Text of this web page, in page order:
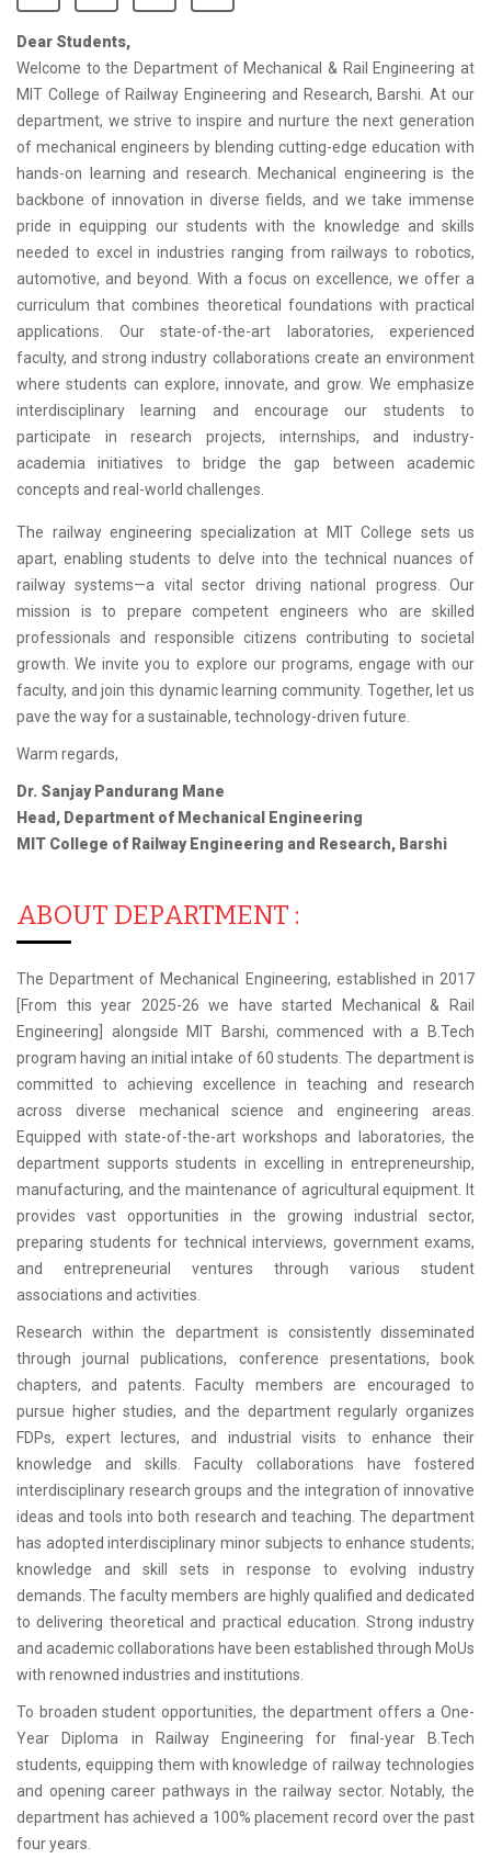
Dear Students,
Welcome to the Department of Mechanical & Rail Engineering at
MIT College of Railway Engineering and Research, Barshi. At our
department, we strive to inspire and nurture the next generation
of mechanical engineers by blending cutting-edge education with
hands-on learning and research. Mechanical engineering is the
backbone of innovation in diverse fields, and we take immense
pride in equipping our students with the knowledge and skills
needed to excel in industries ranging from railways to robotics,
automotive, and beyond. With a focus on excellence, we offer a
curriculum that combines theoretical foundations with practical
applications. Our state-of-the-art laboratories, experienced
faculty, and strong industry collaborations create an environment
where students can explore, innovate, and grow. We emphasize
interdisciplinary learning and encourage our students to
participate in research projects, internships, and industry-
academia initiatives to bridge the gap between academic
concepts and real-world challenges.
The railway engineering specialization at MIT College sets us
apart, enabling students to delve into the technical nuances of
railway systems—a vital sector driving national progress. Our
mission is to prepare competent engineers who are skilled
professionals and responsible citizens contributing to societal
growth. We invite you to explore our programs, engage with our
faculty, and join this dynamic learning community. Together, let us
pave the way for a sustainable, technology-driven future.
Warm regards,
Dr. Sanjay Pandurang Mane
Head, Department of Mechanical Engineering
MIT College of Railway Engineering and Research, Barshi
ABOUT DEPARTMENT :
The Department of Mechanical Engineering, established in 2017
[From this year 2025-26 we have started Mechanical & Rail
Engineering] alongside MIT Barshi, commenced with a B.Tech
program having an initial intake of 60 students. The department is
committed to achieving excellence in teaching and research
across diverse mechanical science and engineering areas.
Equipped with state-of-the-art workshops and laboratories, the
department supports students in excelling in entrepreneurship,
manufacturing, and the maintenance of agricultural equipment. It
provides vast opportunities in the growing industrial sector,
preparing students for technical interviews, government exams,
and entrepreneurial ventures through various student
associations and activities.
Research within the department is consistently disseminated
through journal publications, conference presentations, book
chapters, and patents. Faculty members are encouraged to
pursue higher studies, and the department regularly organizes
FDPs, expert lectures, and industrial visits to enhance their
knowledge and skills. Faculty collaborations have fostered
interdisciplinary research groups and the integration of innovative
ideas and tools into both research and teaching. The department
has adopted interdisciplinary minor subjects to enhance students;
knowledge and skill sets in response to evolving industry
demands. The faculty members are highly qualified and dedicated
to delivering theoretical and practical education. Strong industry
and academic collaborations have been established through MoUs
with renowned industries and institutions.
To broaden student opportunities, the department offers a One-
Year Diploma in Railway Engineering for final-year B.Tech
students, equipping them with knowledge of railway technologies
and opening career pathways in the railway sector. Notably, the
department has achieved a 100% placement record over the past
four years.